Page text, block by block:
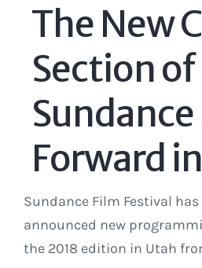
The New
Section of
Forward
Sundance Film Festival
announced new
the 2018 edition in Utah